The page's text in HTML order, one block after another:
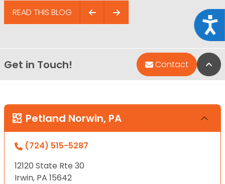
READ THIS BLOG
Get in Touch! Contact
Petland Norwin, PA
(724) 515-5287
12120 State Rte 30
Irwin, PA 15642